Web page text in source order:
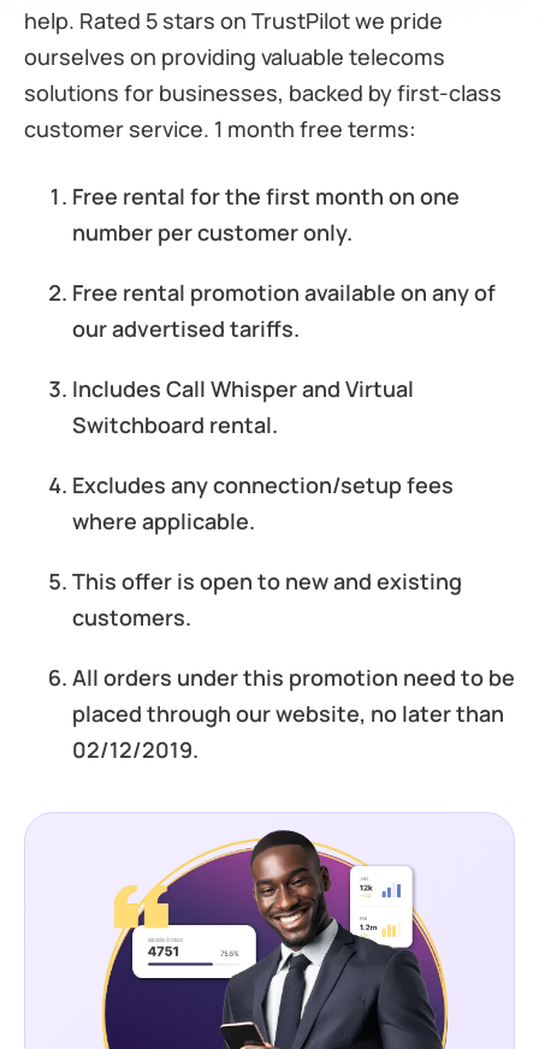
help. Rated 5 stars on TrustPilot we pride
ourselves on providing valuable telecoms
solutions for businesses, backed by first-class
customer service. 1 month free terms:
Free rental for the first month on one
number per customer only.
Free rental promotion available on any of
our advertised tariffs.
Includes Call Whisper and Virtual
Switchboard rental.
Excludes any connection/setup fees
where applicable.
This offer is open to new and existing
customers.
All orders under this promotion need to be
placed through our website, no later than
02/12/2019.